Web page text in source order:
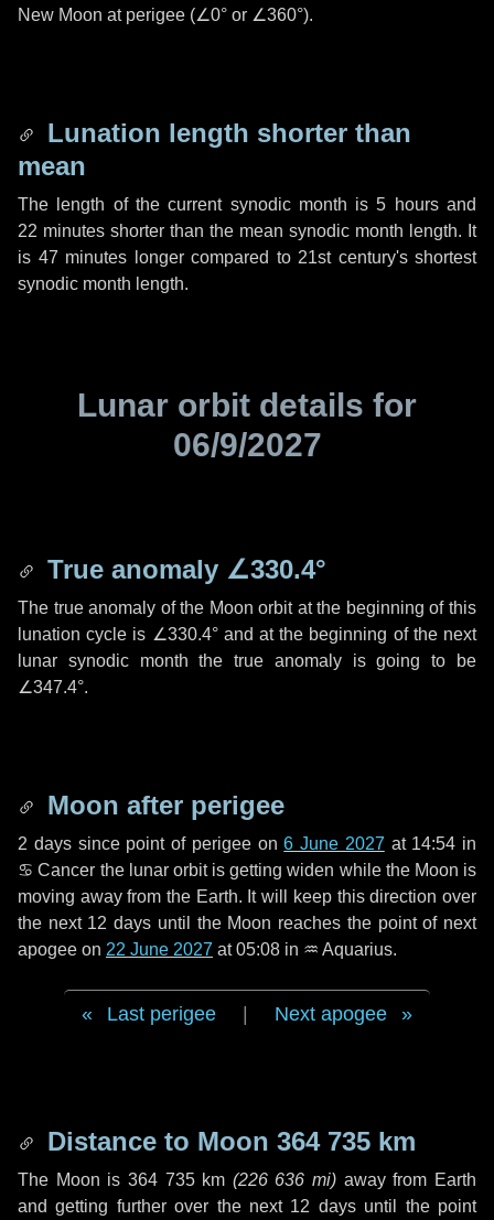
New Moon at perigee (∠0° or ∠360°).
Lunation length shorter than
mean
The length of the current synodic month is5 hoursand
22 minutes shorter than the mean synodic month length. It
is 47 minutes longer compared to 21st century's shortest
synodic month length.
Lunar orbit details for
06/9/2027
True anomaly ∠330.4°
The true anomaly of the Moon orbit at the beginning of this
lunation cycle is ∠330.4°and at the beginning of the next
lunar synodic month the true anomaly is going to be
∠347.4°.
Moon after perigee
2 dayssince point of perigee on6 June 2027 at 14:54 in
♋ Cancer the lunar orbit is getting widen while the Moon is
moving away from the Earth. It will keep this direction over
the next 12 days until the Moon reaches the point of next
apogee on 22 June 2027 at 05:08 in ♒ Aquarius.
Last perigee Next apogee
Distance to Moon 364 735 km
The Moon is 364 735 km (226 636 mi) away from Earth
and getting further over the next 12 daysuntil the point